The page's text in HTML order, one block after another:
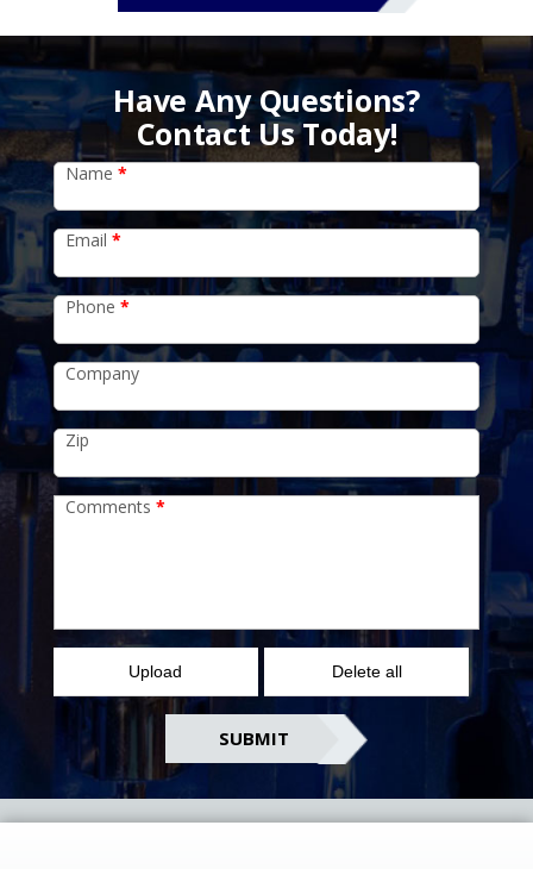
Have Any Questions?
Contact Us Today!
Name *
Email *
Phone *
Company
Zip
Comments *
Upload Delete all